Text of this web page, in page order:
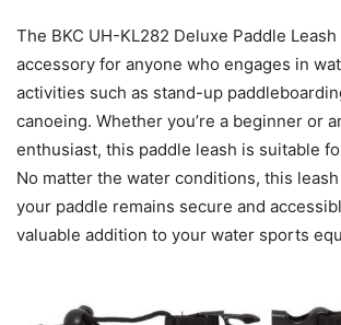
The BKC UH-KL282 Deluxe Paddle
accessory for anyone who engages in
activities such as stand-up
canoeing. Whether you’re a beginner or
enthusiast, this paddle leash is suitable
No matter the water conditions, this
your paddle remains secure and
valuable addition to your water sports